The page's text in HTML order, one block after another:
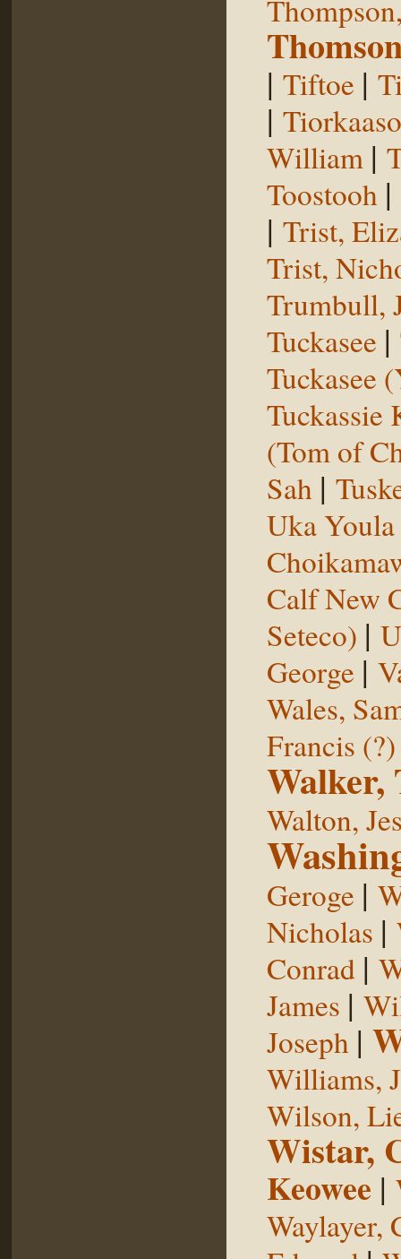
| Tiftoe |
|
William |
Toostooh |
| Trist,
Trist,
Trumbull,
Tuckasee |
Tuckasee
Tuckassie
(Tom of
Sah |
Uka Youla
Calf New
Seteco) |
George |
Wales,
Francis (?)
Walker,
Walton,
Geroge |
Nicholas |
Conrad |
James |
Joseph |
Williams,
Wilson,
Wistar,
Keowee |
Waylayer,